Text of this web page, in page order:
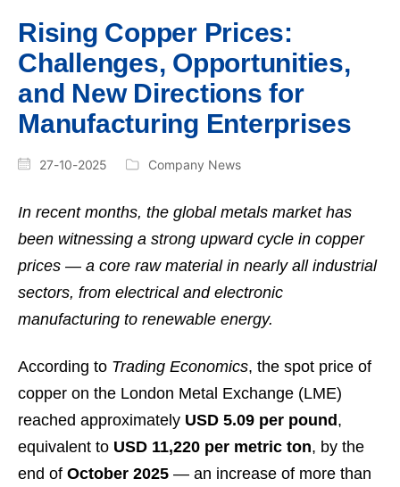
Rising Copper Prices:
Challenges, Opportunities,
and New Directions for
Manufacturing Enterprises
27-10-2025 Company News
In recent months, the global metals market has
been witnessing a strong upward cycle in copper
prices — a core raw material in nearly all industrial
sectors, from electrical and electronic
manufacturing to renewable energy.
According to Trading Economics, the spot price of
copper on the London Metal Exchange (LME)
reached approximately USD 5.09 per pound,
equivalent to USD 11,220 per metric ton, by the
end of October 2025 — an increase of more than